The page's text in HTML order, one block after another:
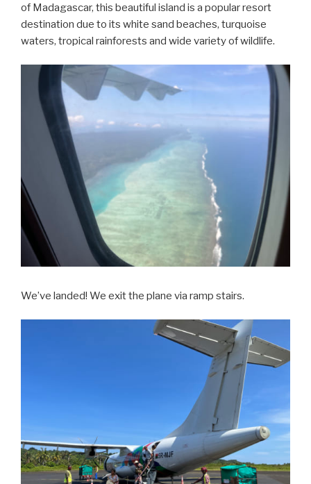
of Madagascar, this beautiful island is a popular resort
destination due to its white sand beaches, turquoise
waters, tropical rainforests and wide variety of wildlife.
We’ve landed! We exit the plane via ramp stairs.